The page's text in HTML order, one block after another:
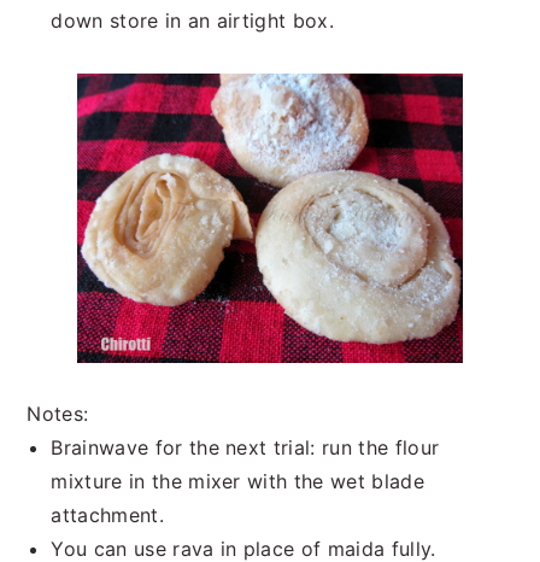
down store in an airtight box.
Notes:
Brainwave for the next trial: run the flour
mixture in the mixer with the wet blade
attachment.
You can use rava in place of maida fully.